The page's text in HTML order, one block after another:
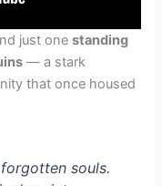
just onestanding
— a stark
that once housed
souls.